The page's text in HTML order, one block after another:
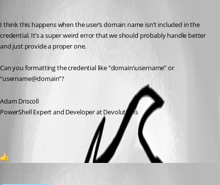
I think this happens when the user’s domain name isn’t included in the
credential. It’s a super weird error that we should probably handle better
and just provide a proper one.
Can you formatting the credential like “domain\username” or
“username@domain”?
Adam Driscoll
PowerShell Expert and Developer at Devolutions